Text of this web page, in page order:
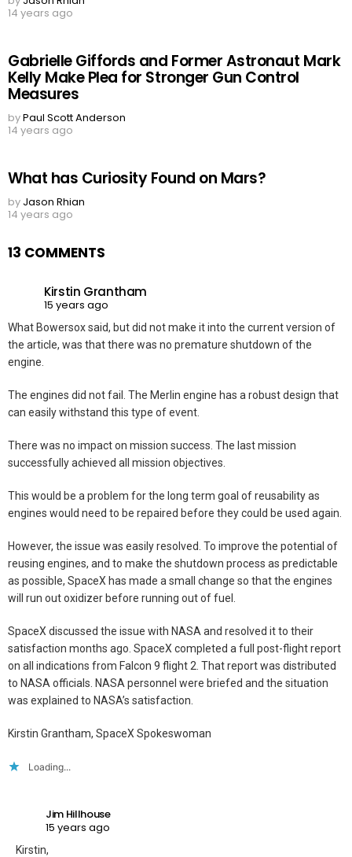
14 years ago
Gabrielle Giffords and Former Astronaut Mark
Kelly Make Plea for Stronger Gun Control
Measures
byPaul Scott Anderson
14 years ago
What has Curiosity Found on Mars?
by Jason Rhian
14 years ago
13 COMMENTS
Kirstin Grantham
15 years ago
What Bowersox said, but did not make it into the current version of
the article, was that there was no premature shutdown of the
engine.
The engines did not fail. The Merlin engine has a robust design that
can easily withstand this type of event.
There was no impact on mission success. The last mission
successfully achieved all mission objectives.
This would be a problem for the long term goal of reusability as
engines would need to be repaired before they could be used again.
However, the issue was easily resolved. To improve the potential of
reusing engines, and to make the shutdown process as predictable
as possible, SpaceX has made a small change so that the engines
will run out oxidizer before running out of fuel.
SpaceX discussed the issue with NASA and resolved it to their
satisfaction months ago. SpaceX completed a full post-flight report
on all indications from Falcon 9 flight 2. That report was distributed
to NASA officials. NASA personnel were briefed and the situation
was explained to NASA’s satisfaction.
Kirstin Grantham, SpaceX Spokeswoman
Loading...
Jim Hillhouse
15 years ago
Kirstin,